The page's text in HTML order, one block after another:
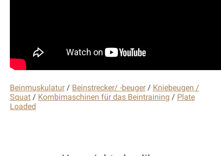
Beinmuskulatur/ Beinstrecker/ -beuger/ Kniebeugen /
Squat / Kombimaschinen für das Beintraining / Plate
Loaded